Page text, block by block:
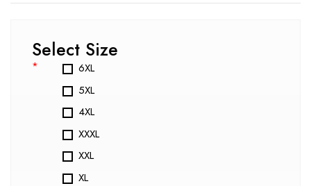
Select Size
*
6XL
5XL
4XL
XXXL
XXL
XL